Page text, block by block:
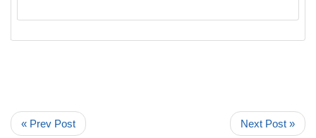
« Prev Post Next Post »